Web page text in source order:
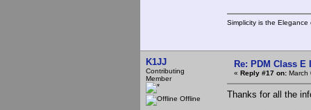
Simplicity is the Elegance
K1JJ
Contributing
Member
Offline
Re: PDM Class E
« Reply #17 on: March
Thanks for all the